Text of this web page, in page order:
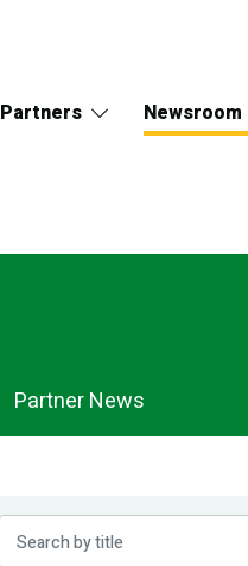
Partners Newsroom
Partner News